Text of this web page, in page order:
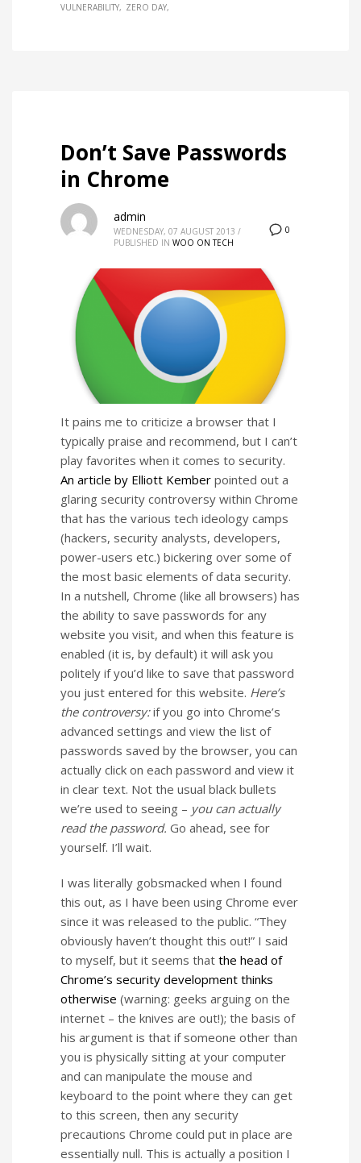
VULNERABILITY
ZERO DAY
Don’t Save Passwords
in Chrome
0
admin
WEDNESDAY, 07 AUGUST 2013 /
PUBLISHED IN WOO ON TECH
It pains me to criticize a browser that I
typically praise and recommend, but I can’t
play favorites when it comes to security.
An article by Elliott Kember pointed out a
glaring security controversy within Chrome
that has the various tech ideology camps
(hackers, security analysts, developers,
power-users etc.) bickering over some of
the most basic elements of data security.
In a nutshell, Chrome (like all browsers) has
the ability to save passwords for any
website you visit, and when this feature is
enabled (it is, by default) it will ask you
politely if you’d like to save that password
you just entered for this website. Here’s
the controversy:if you go into Chrome’s
advanced settings and view the list of
passwords saved by the browser, you can
actually click on each password and view it
in clear text. Not the usual black bullets
we’re used to seeing – you can actually
read the password. Go ahead, see for
yourself. I’ll wait.
I was literally gobsmacked when I found
this out, as I have been using Chrome ever
since it was released to the public. “They
obviously haven’t thought this out!” I said
to myself, but it seems that the head of
Chrome’s security development thinks
otherwise (warning: geeks arguing on the
internet – the knives are out!); the basis of
his argument is that if someone other than
you is physically sitting at your computer
and can manipulate the mouse and
keyboard to the point where they can get
to this screen, then any security
precautions Chrome could put in place are
essentially null. This is actually a position I